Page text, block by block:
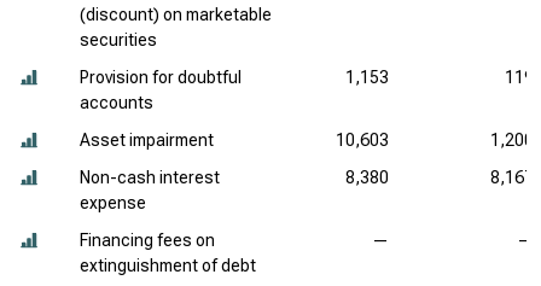
(discount) on marketable
securities
Provision for doubtful
accounts
1,153 119
Asset impairment 10,603
1,200
Non-cash interest
expense
8,380 8,167
Financing fees on
extinguishment of debt
— —